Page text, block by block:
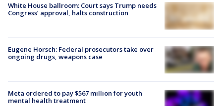
White House ballroom: Court says Trump needs
Congress’ approval, halts construction
Eugene Horsch: Federal prosecutors take over
ongoing drugs, weapons case
Meta ordered to pay $567 million for youth
mental health treatment